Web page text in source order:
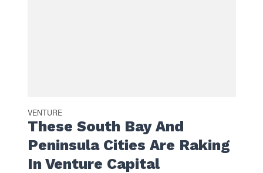
VENTURE
These South Bay And
Peninsula Cities Are Raking
In Venture Capital